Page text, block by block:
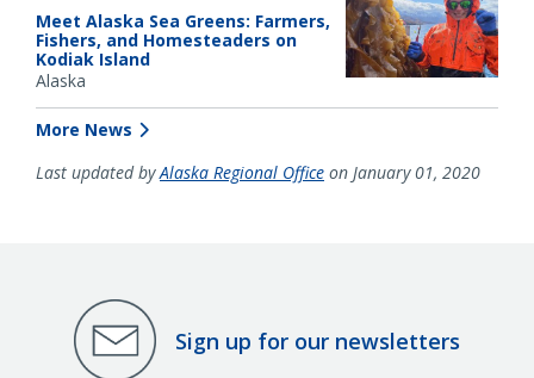
Meet Alaska Sea Greens: Farmers,
Fishers, and Homesteaders on
Kodiak Island
Alaska
More News
Last updated byAlaska Regional Office on January 01, 2020
Sign up for our newsletters